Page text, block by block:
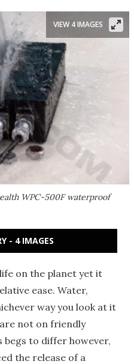
WPC-500F waterproof
VIEW 4 IMAGES
- 4 IMAGES
on the planet yet it
ease. Water,
way you look at it
not on friendly
to differ however,
the release of a